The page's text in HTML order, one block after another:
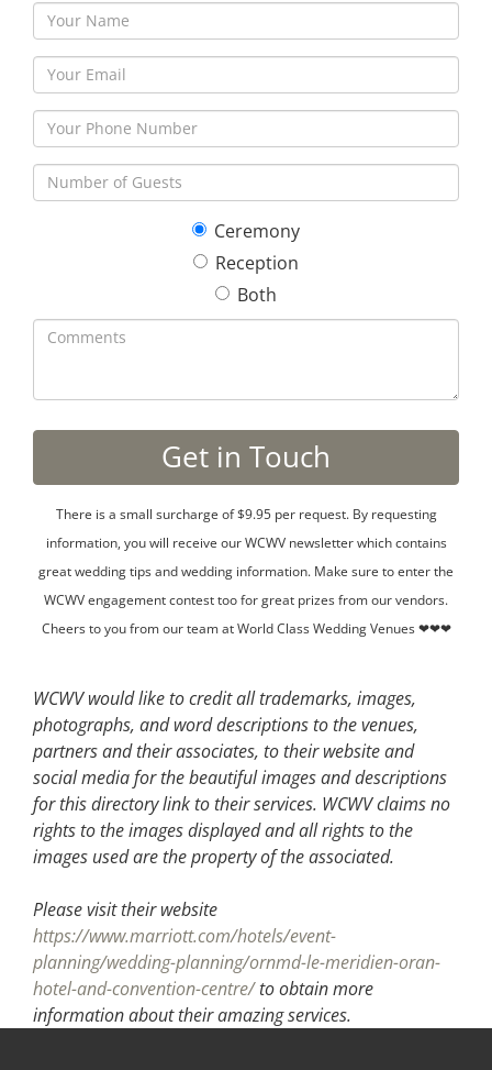
Ceremony
Reception
Both
There is a small surcharge of $9.95 per request. By requesting
information, you will receive our WCWV newsletter which contains
great wedding tips and wedding information. Make sure to enter the
WCWV engagement contest too for great prizes from our vendors.
Cheers to you from our team at World Class Wedding Venues ❤❤❤
WCWV would like to credit all trademarks, images,
photographs, and word descriptions to the venues,
partners and their associates, to their website and
social media for the beautiful images and descriptions
for this directory link to their services. WCWV claims no
rights to the images displayed and all rights to the
images used are the property of the associated.
Please visit their website
https://www.marriott.com/hotels/event-
planning/wedding-planning/ornmd-le-meridien-oran-
hotel-and-convention-centre/to obtain more
information about their amazing services.